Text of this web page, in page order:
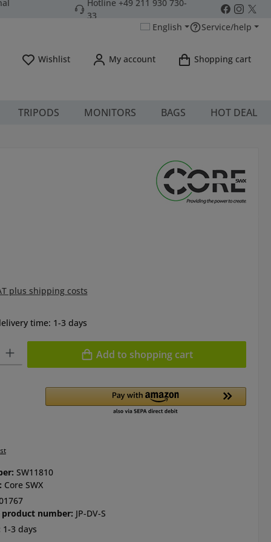
Hotline +49 211 930 730-
33
English
Service/help
WishlistYou have 0 wishlist items
My account Shopping cart
TRIPODS MONITORS BAGS HOT DEAL
plus shipping costs
time: 1-3 days
Enter the desired amount or use the buttons to increase or
Add to shopping cart
SW11810
Core SWX
number: JP-DV-S
1-3 days